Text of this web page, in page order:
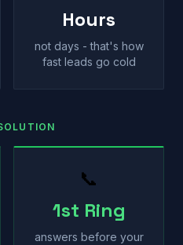
Hours
not days - that's how
fast leads go cold
📞
1st Ring
answers before your